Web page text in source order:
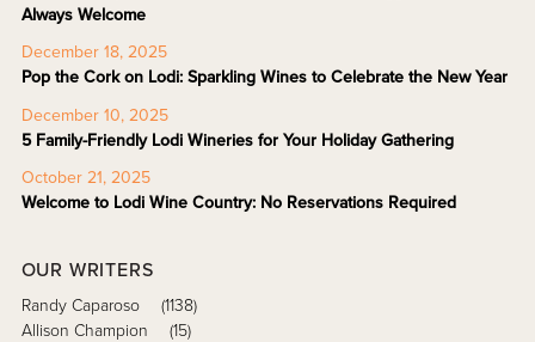
Always Welcome
December 18, 2025
Pop the Cork on Lodi: Sparkling Wines to Celebrate the New Year
December 10, 2025
5 Family-Friendly Lodi Wineries for Your Holiday Gathering
October 21, 2025
Welcome to Lodi Wine Country: No Reservations Required
OUR WRITERS
Randy Caparoso
(1138)
Allison Champion
(15)